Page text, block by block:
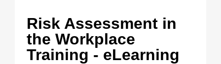
Risk Assessment in
the Workplace
Training - eLearning